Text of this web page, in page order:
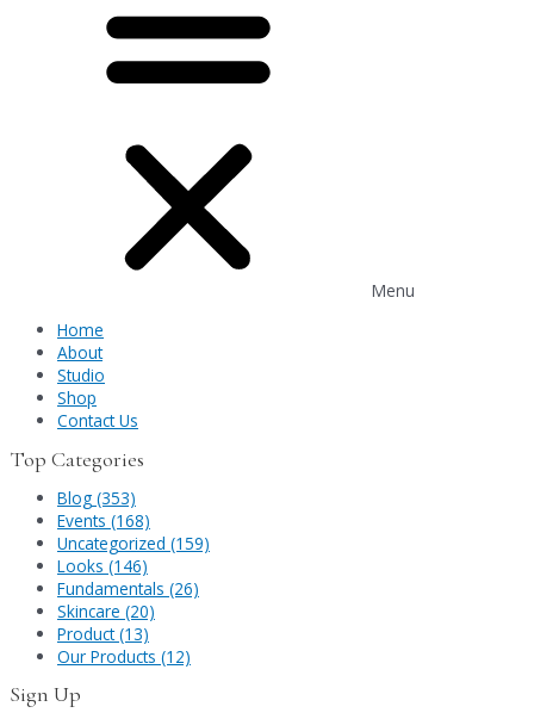
Menu
Home
About
Studio
Shop
Contact Us
Top Categories
Blog (353)
Events (168)
Uncategorized (159)
Looks (146)
Fundamentals (26)
Skincare (20)
Product (13)
Our Products (12)
Sign Up